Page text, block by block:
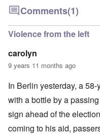
Comments(1)
Violence from the left
carolyn
9 years 11 months ago
In Berlin yesterday, a
with a bottle by a
sign ahead of the
coming to his aid,